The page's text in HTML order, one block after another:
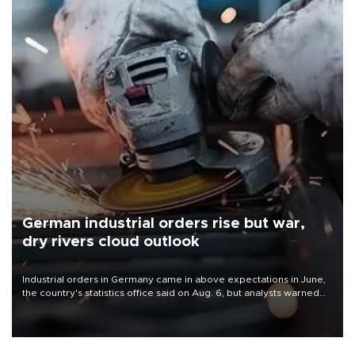
German industrial orders rise but war,
dry rivers cloud outlook
Industrial orders in Germany came in above expectations in June,
the country's statistics office said on Aug. 6, but analysts warned
that rivers running dry and the Mideast war could spell trouble.